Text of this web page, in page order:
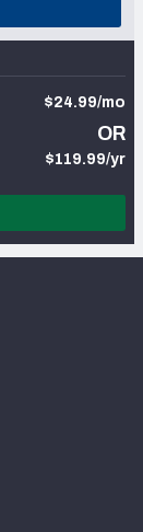
$24.99/mo
OR
$119.99/yr